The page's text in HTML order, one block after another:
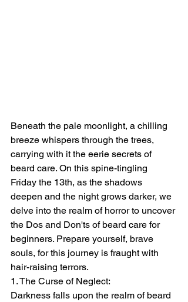
Beneath the pale moonlight, a chilling
breeze whispers through the trees,
carrying with it the eerie secrets of
beard care. On this spine-tingling
Friday the 13th, as the shadows
deepen and the night grows darker, we
delve into the realm of horror to uncover
the Dos and Don'ts of beard care for
beginners. Prepare yourself, brave
souls, for this journey is fraught with
hair-raising terrors.
1. The Curse of Neglect:
Darkness falls upon the realm of beard